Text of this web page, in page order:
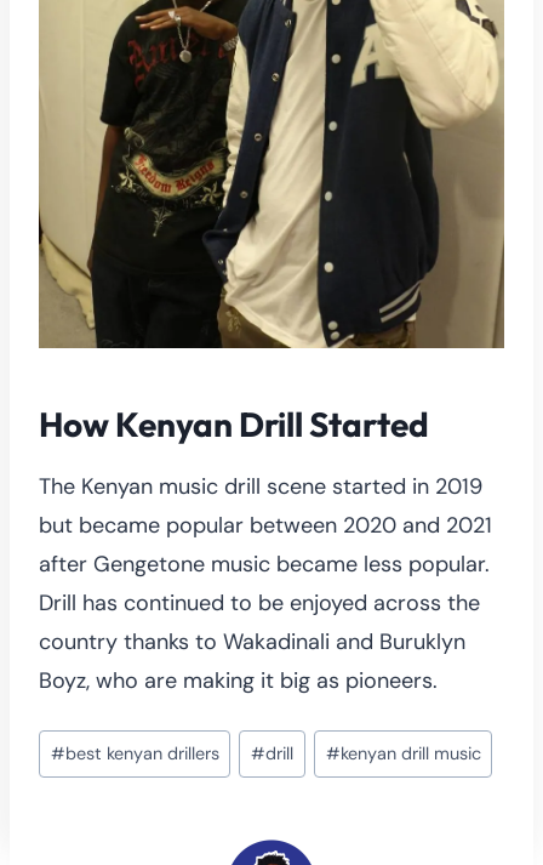
How Kenyan Drill Started
The Kenyan music drill scene started in 2019
but became popular between 2020 and 2021
after Gengetone music became less popular.
Drill has continued to be enjoyed across the
country thanks to Wakadinali and Buruklyn
Boyz, who are making it big as pioneers.
Post
Tags:
#best kenyan drillers #drill #kenyan drill music